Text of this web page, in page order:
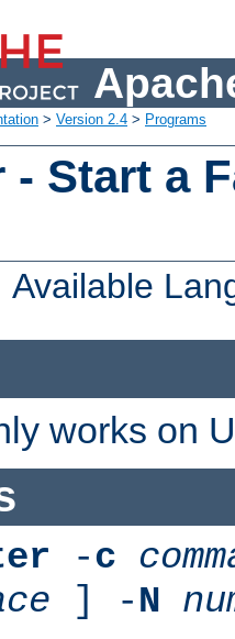
> Version 2.4 > Programs
Start a
Available
works on
-c
] -N